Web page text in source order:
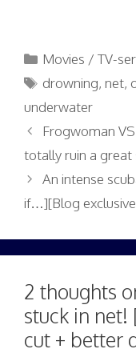
Categories
Movies / TV-
Tags
drowning,net,
underwater
Frogwoman
totally ruin a great
An intense
if…][Blog
2 thoughts
stuck in
cut + better